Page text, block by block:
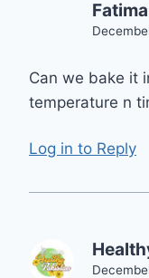
Can we bake it
temperature n
Log in to Reply